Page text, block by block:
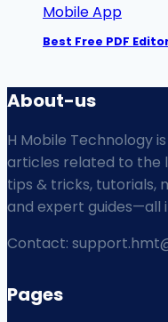
Mobile App
Best Free PDF
About-us
H Mobile Technology
articles related to the
tips & tricks, tutorials,
and expert guides—all
Contact:
Pages